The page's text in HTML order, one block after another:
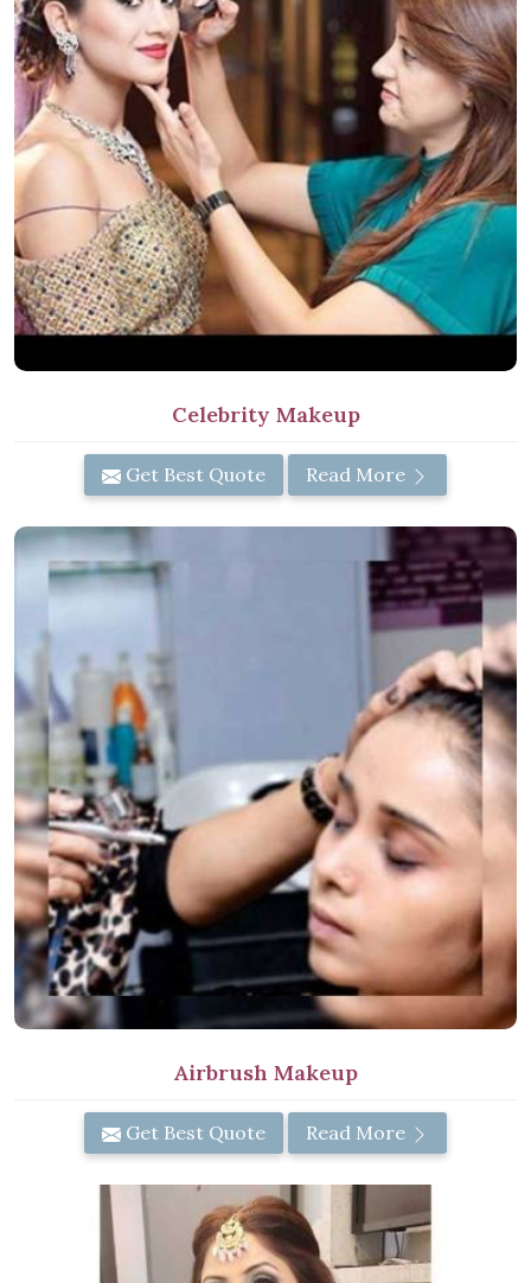
Celebrity Makeup
Get Best Quote Read More
Airbrush Makeup
Get Best Quote Read More